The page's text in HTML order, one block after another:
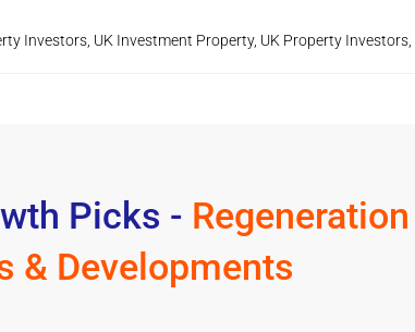
Investors, UK Investment Property, UK Property Investors,
Picks - Regeneration
& Developments